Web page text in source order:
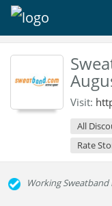
Visit:
All
Rate
Working